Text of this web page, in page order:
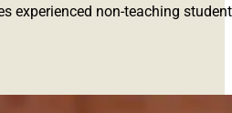
experienced non-teaching